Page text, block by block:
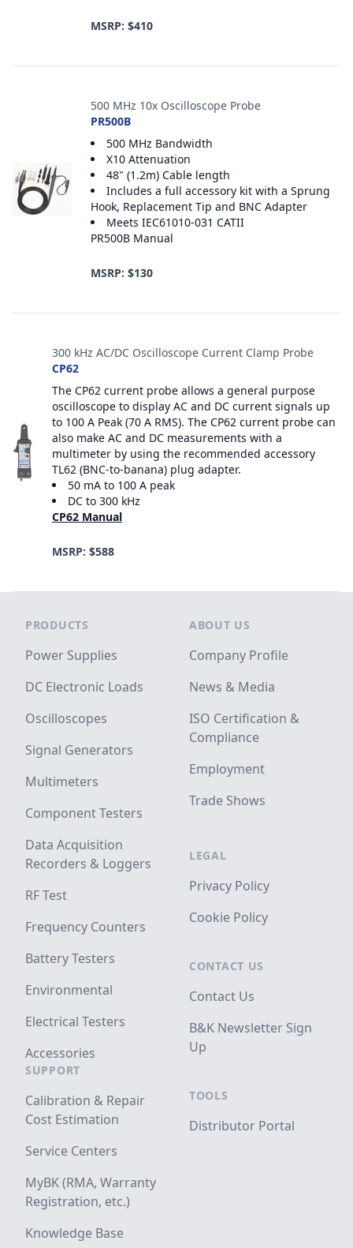
MSRP: $410
500 MHz 10x Oscilloscope Probe
PR500B
500 MHz Bandwidth
X10 Attenuation
48" (1.2m) Cable length
Includes a full accessory kit with a Sprung
Hook, Replacement Tip and BNC Adapter
Meets IEC61010-031 CATII
PR500B Manual
MSRP: $130
300 kHz AC/DC Oscilloscope Current Clamp Probe
CP62
The CP62 current probe allows a general purpose
oscilloscope to display AC and DC current signals up
to 100 A Peak (70 A RMS). The CP62 current probe can
also make AC and DC measurements with a
multimeter by using the recommended accessory
TL62 (BNC-to-banana) plug adapter.
50 mA to 100 A peak
DC to 300 kHz
CP62 Manual
MSRP: $588
PRODUCTS
Power Supplies
DC Electronic Loads
Oscilloscopes
Signal Generators
Multimeters
Component Testers
Data Acquisition
Recorders & Loggers
RF Test
Frequency Counters
Battery Testers
Environmental
Electrical Testers
Accessories
SUPPORT
Calibration & Repair
Cost Estimation
Service Centers
MyBK (RMA, Warranty
Registration, etc.)
Knowledge Base
ABOUT US
Company Profile
News & Media
ISO Certification &
Compliance
Employment
Trade Shows
LEGAL
Privacy Policy
Cookie Policy
CONTACT US
Contact Us
B&K Newsletter Sign
Up
TOOLS
Distributor Portal